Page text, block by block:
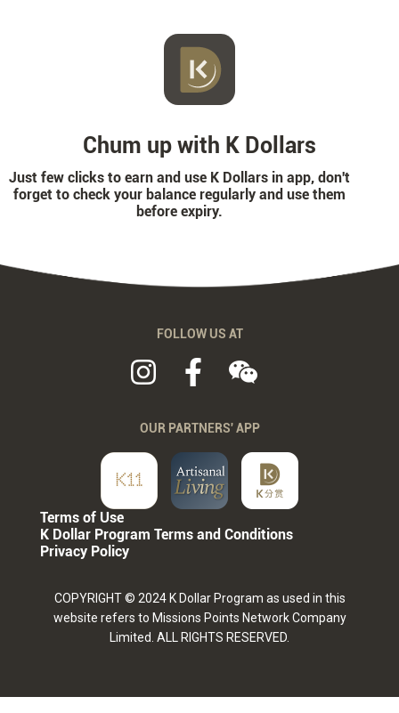
Chum up with K Dollars
Just few clicks to earn and use K Dollars in app, don't
forget to check your balance regularly and use them
before expiry.
FOLLOW US AT
OUR PARTNERS' APP
Terms of Use
K Dollar Program Terms and Conditions
Privacy Policy
COPYRIGHT © 2024 K Dollar Program as used in this
website refers to Missions Points Network Company
Limited. ALL RIGHTS RESERVED.